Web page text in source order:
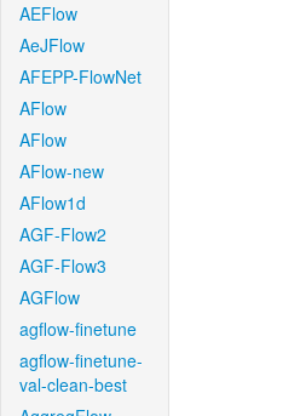
AEFlow
AeJFlow
AFEPP-FlowNet
AFlow
AFlow
AFlow-new
AFlow1d
AGF-Flow2
AGF-Flow3
AGFlow
agflow-finetune
agflow-finetune-
val-clean-best